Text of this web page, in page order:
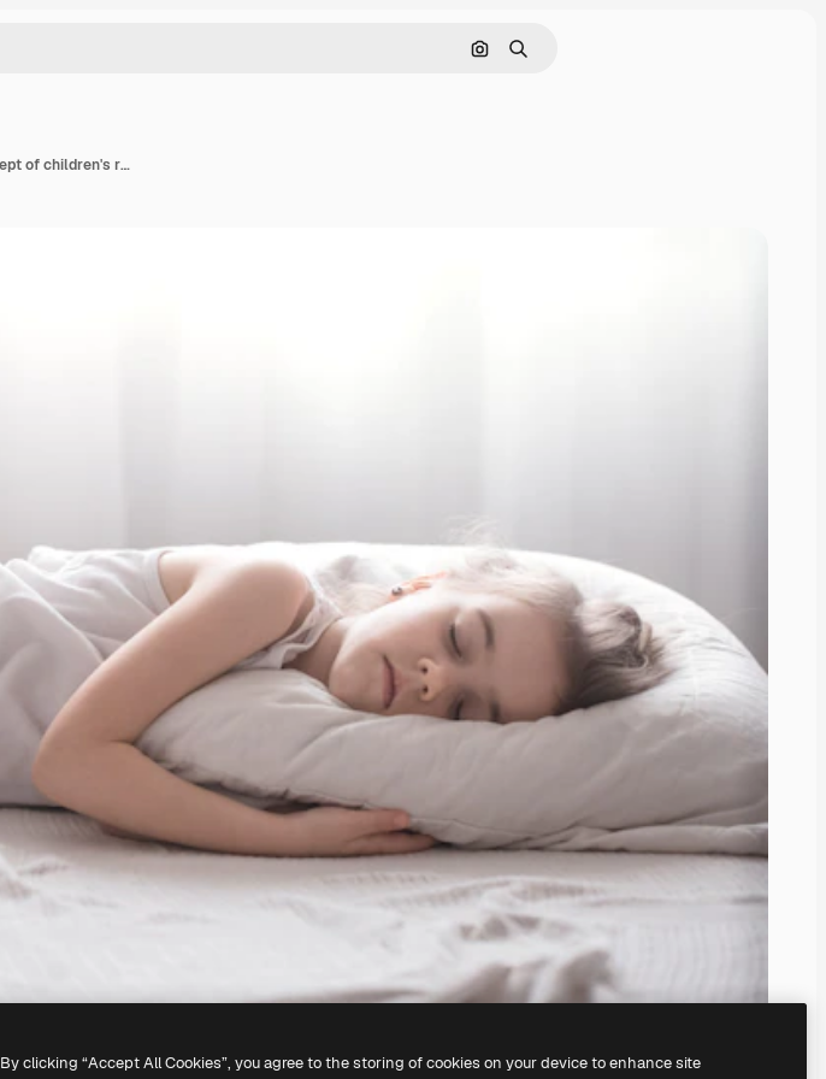
Search by image
Search
Cute little girl sleeps sweetly in a white cozy bed, the concept of children's rest and sleep
By clicking “Accept All Cookies”, you agree to the storing of cookies on your device to enhance site